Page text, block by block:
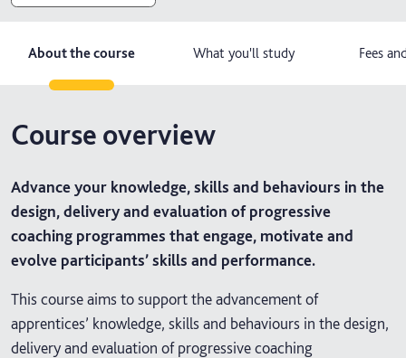
About the course What you'll study Fees
Course overview
Advance your knowledge, skills and behaviours in the
design, delivery and evaluation of progressive
coaching programmes that engage, motivate and
evolve participants’ skills and performance.
This course aims to support the advancement of
apprentices’ knowledge, skills and behaviours in the design,
delivery and evaluation of progressive coaching